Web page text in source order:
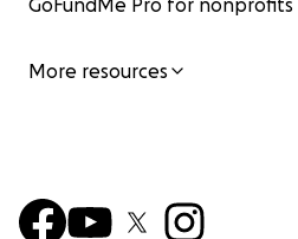
GoFundMe Pro for nonprofits
More resources